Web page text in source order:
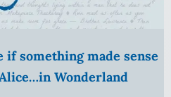
if something made sense
Wonderland